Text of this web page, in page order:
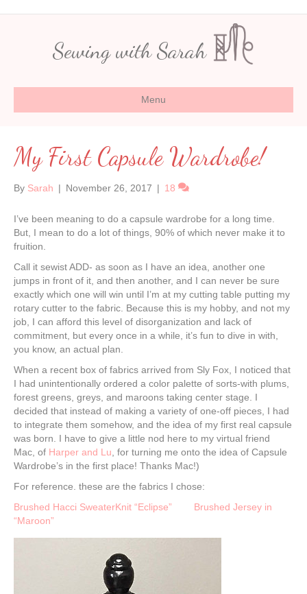
Sewing with Sarah
Menu
My First Capsule Wardrobe!
By Sarah | November 26, 2017 | 18
I’ve been meaning to do a capsule wardrobe for a long time.
But, I mean to do a lot of things, 90% of which never make it to
fruition.
Call it sewist ADD- as soon as I have an idea, another one
jumps in front of it, and then another, and I can never be sure
exactly which one will win until I’m at my cutting table putting my
rotary cutter to the fabric. Because this is my hobby, and not my
job, I can afford this level of disorganization and lack of
commitment, but every once in a while, it’s fun to dive in with,
you know, an actual plan.
When a recent box of fabrics arrived from Sly Fox, I noticed that
I had unintentionally ordered a color palette of sorts-with plums,
forest greens, greys, and maroons taking center stage. I
decided that instead of making a variety of one-off pieces, I had
to integrate them somehow, and the idea of my first real capsule
was born. I have to give a little nod here to my virtual friend
Mac, of Harper and Lu , for turning me onto the idea of Capsule
Wardrobe’s in the first place! Thanks Mac!)
For reference. these are the fabrics I chose:
Brushed Hacci SweaterKnit “Eclipse”
Brushed Jersey in
“Maroon”